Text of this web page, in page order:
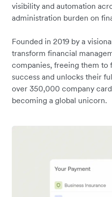
visibility and automation
administration burden on
Founded in 2019 by a
transform financial
companies, freeing them to
success and unlocks their
over 350,000 company
becoming a global unicorn.